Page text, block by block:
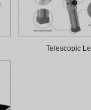
Telescopic